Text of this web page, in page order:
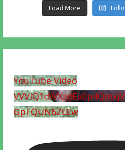
Load More
YouTube Video
GpFQUN6ZEEw